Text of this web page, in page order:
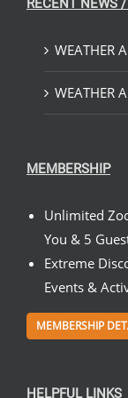
RECENT NEWS
WEATHER
WEATHER
MEMBERSHIP
Unlimited
You & 5
Extreme
Events &
MEMBERSHIP
HELPFUL LINKS